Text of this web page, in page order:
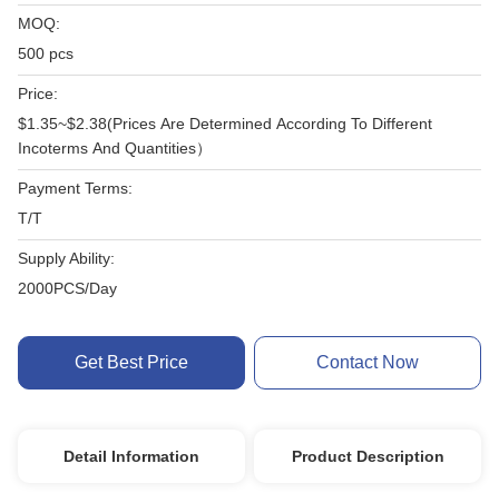
MOQ:
500 pcs
Price:
$1.35~$2.38(Prices Are Determined According To Different
Incoterms And Quantities）
Payment Terms:
T/T
Supply Ability:
2000PCS/Day
Get Best Price Contact Now
Detail Information Product Description